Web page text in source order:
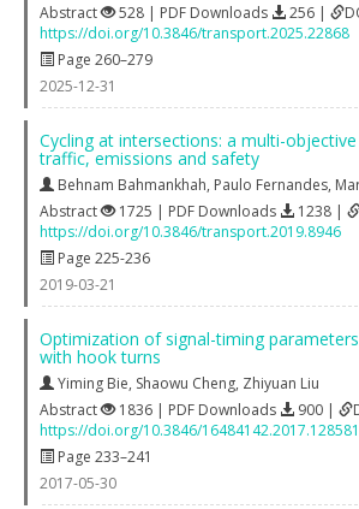
Abstract
528 | PDF Downloads 256 |
https://doi.org/10.3846/transport.2025.22868
Page 260–279
2025-12-31
Cycling at intersections: a multi-
traffic, emissions and safety
Behnam Bahmankhah, Paulo Fernandes,
Abstract
1725 | PDF Downloads 1238 |
https://doi.org/10.3846/transport.2019.8946
Page 225-236
2019-03-21
Optimization of signal-timing
with hook turns
Yiming Bie, Shaowu Cheng, Zhiyuan Liu
Abstract
1836 | PDF Downloads 900 |
https://doi.org/10.3846/
Page 233–241
2017-05-30